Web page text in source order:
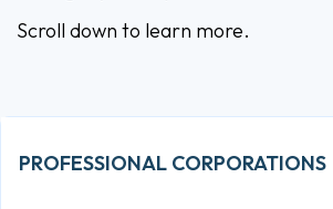
Scroll down to learn more.
PROFESSIONAL CORPORATIONS